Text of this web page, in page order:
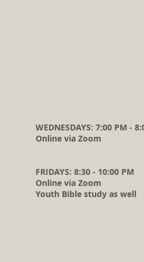
WEDNESDAYS: 7:00 PM -
Online via Zoom
FRIDAYS: 8:30 - 10:00 PM
Online via Zoom
Youth Bible study as well